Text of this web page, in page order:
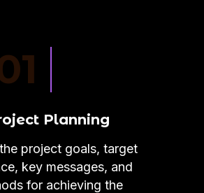
Planning
project goals, target
key messages, and
for achieving the